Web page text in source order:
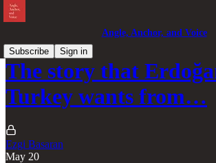
Angle, Anchor, and Voice
Subscribe
Sign in
The story that
Turkey wants from…
Ezgi Basaran
May 20